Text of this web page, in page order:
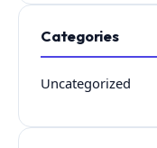
Categories
Uncategorized